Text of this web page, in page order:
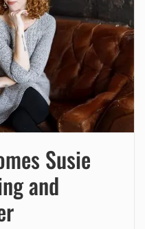
Susie
and